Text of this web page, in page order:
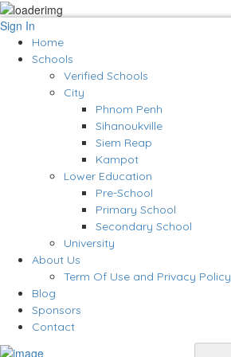
Sign In
Home
Schools
Verified Schools
City
Phnom Penh
Sihanoukville
Siem Reap
Kampot
Lower Education
Pre-School
Primary School
Secondary School
University
About Us
Term Of Use and Privacy Policy
Blog
Sponsors
Contact